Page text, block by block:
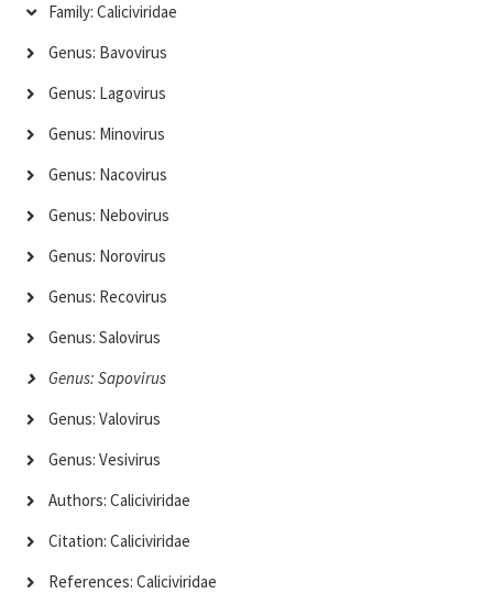
Family: Caliciviridae
Genus: Bavovirus
Genus: Lagovirus
Genus: Minovirus
Genus: Nacovirus
Genus: Nebovirus
Genus: Norovirus
Genus: Recovirus
Genus: Salovirus
Genus: Sapovirus
Genus: Valovirus
Genus: Vesivirus
Authors: Caliciviridae
Citation: Caliciviridae
References: Caliciviridae